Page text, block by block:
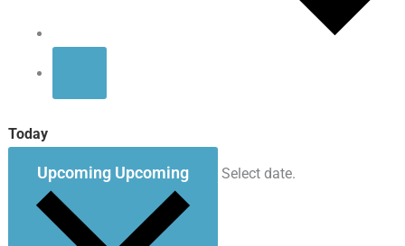
Today
Upcoming Upcoming Select date.